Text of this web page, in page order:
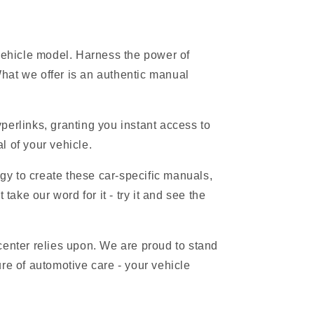
model. Harness the power of
we offer is an authentic manual
granting you instant access to
of your vehicle.
to create these car-specific manuals,
our word for it - try it and see the
relies upon. We are proud to stand
of automotive care - your vehicle